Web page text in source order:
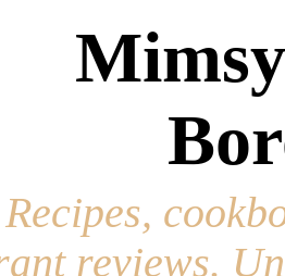
reviews.